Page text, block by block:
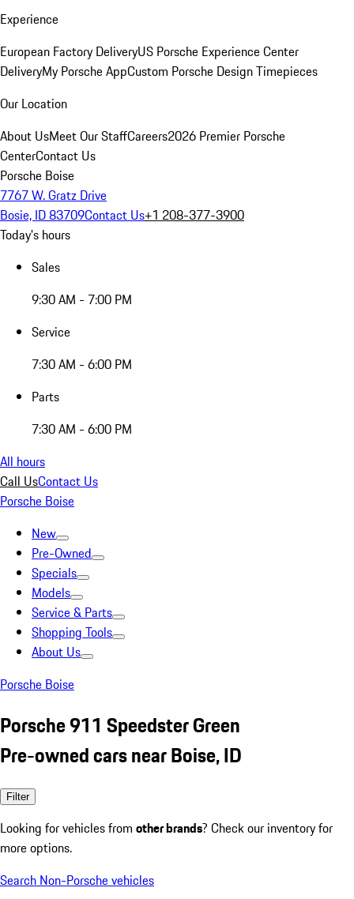
Experience
European Factory DeliveryUS Porsche Experience Center
DeliveryMy Porsche AppCustom Porsche Design Timepieces
Our Location
About UsMeet Our StaffCareers2026 Premier Porsche
CenterContact Us
Porsche Boise
7767 W. Gratz Drive
Bosie, ID 83709Contact Us+1 208-377-3900
Today's hours
Sales
9:30 AM - 7:00 PM
Service
7:30 AM - 6:00 PM
Parts
7:30 AM - 6:00 PM
All hours
Call UsContact Us
Porsche Boise
New
Pre-Owned
Specials
Models
Service & Parts
Shopping Tools
About Us
Porsche Boise
Porsche 911 Speedster Green
Pre-owned cars near Boise, ID
Filter
Looking for vehicles from other brands? Check our inventory for
more options.
Search Non-Porsche vehicles